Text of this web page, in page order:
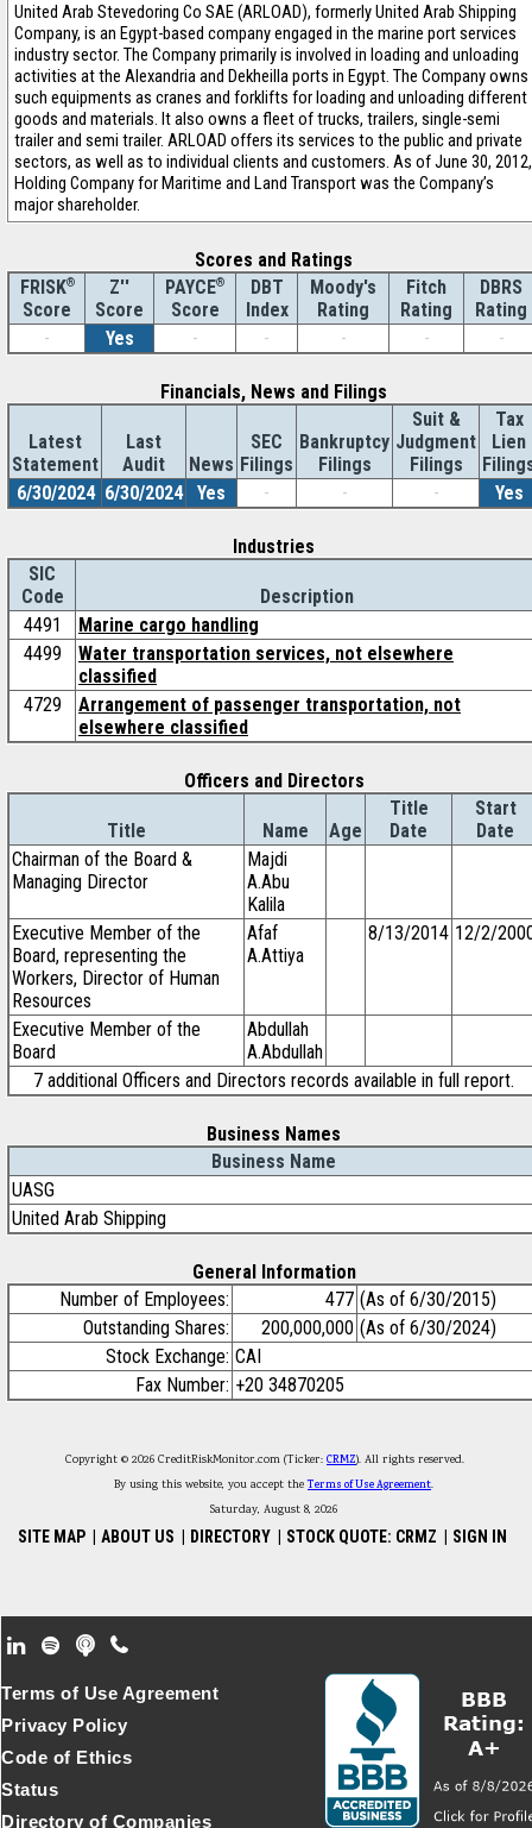
United Arab Stevedoring Co SAE (ARLOAD), formerly United Arab Shipping
Company, is an Egypt-based company engaged in the marine port services
industry sector. The Company primarily is involved in loading and unloading
activities at the Alexandria and Dekheilla ports in Egypt. The Company owns
such equipments as cranes and forklifts for loading and unloading different
goods and materials. It also owns a fleet of trucks, trailers, single-semi
trailer and semi trailer. ARLOAD offers its services to the public and private
sectors, as well as to individual clients and customers. As of June 30, 2012,
Holding Company for Maritime and Land Transport was the Company’s
major shareholder.
Scores and Ratings
FRISK®
Score
Z''
Score
PAYCE®
Score
DBT
Index
Moody's
Rating
Fitch
Rating
DBRS
Rating
-
Yes - - - - -
Financials, News and Filings
Latest
Statement
Last
Audit
News
SEC
Filings
Bankruptcy
Filings
Suit &
Judgment
Filings
Tax
Lien
6/30/2024 6/30/2024 Yes - - - Yes
Industries
SIC
Code
Description
4491
Marine cargo handling
4499
Water transportation services, not elsewhere
classified
4729
Arrangement of passenger transportation, not
elsewhere classified
Officers and Directors
Title Name Age
Title
Date
Start
Date
Chairman of the Board &
Managing Director
Majdi
A.Abu
Kalila
Executive Member of the
Board, representing the
Workers, Director of Human
Resources
Afaf
A.Attiya
8/13/2014 12/2/
Executive Member of the
Board
Abdullah
A.Abdullah
7 additional Officers and Directors records available in full report.
Business Names
Business Name
UASG
United Arab Shipping
General Information
Number of Employees:
477 (As of 6/30/2015)
Outstanding Shares:
200,000,000 (As of 6/30/2024)
Stock Exchange: CAI
Fax Number: +20 34870205
Copyright © 2026 CreditRiskMonitor.com (Ticker: CRMZ). All rights reserved.
By using this website, you accept theTerms of Use Agreement.
Saturday, August 8, 2026
SITE MAP ABOUT US DIRECTORY STOCK QUOTE: CRMZ SIGN IN
Footer Secondary Menu
Terms of Use Agreement
Privacy Policy
Code of Ethics
Status
Directory of Companies